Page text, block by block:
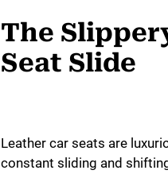
The
Seat Slide
Leather car seats are
constant sliding and